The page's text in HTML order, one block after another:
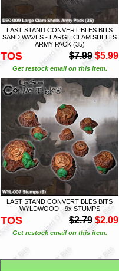
LAST STAND CONVERTIBLES BITS
SAND WAVES - LARGE CLAM SHELLS
ARMY PACK (35)
TOS $7.99 $5.99
Get restock email on this item.
LAST STAND CONVERTIBLES BITS
WYLDWOOD - 9x STUMPS
TOS $2.79 $2.09
Get restock email on this item.